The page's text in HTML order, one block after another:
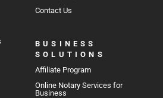
Contact Us
BUSINESS
SOLUTIONS
Affiliate Program
Online Notary Services for
Business